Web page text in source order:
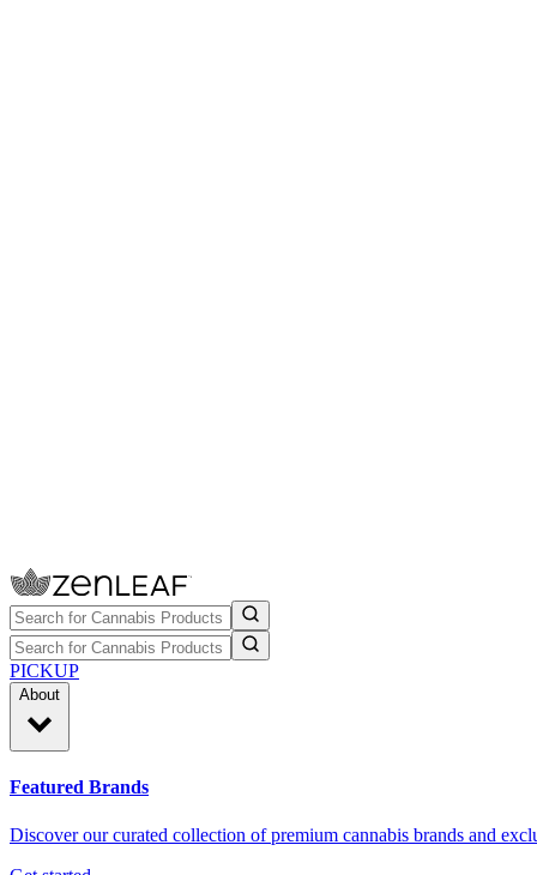
PICKUP
About
Featured Brands
Discover our curated collection of premium cannabis brands and